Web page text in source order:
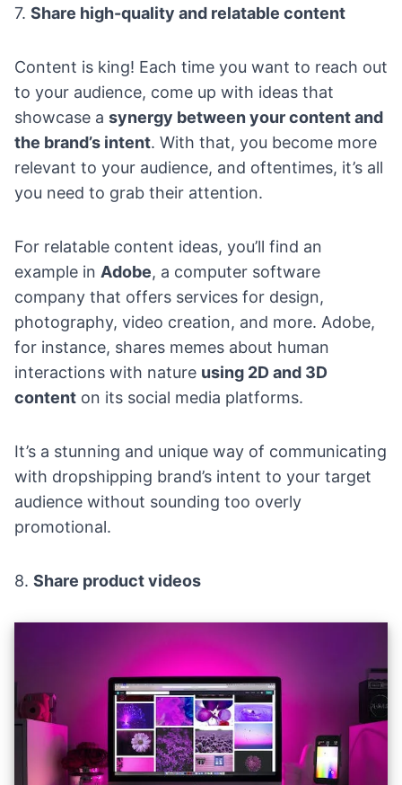
7. Share high-quality and relatable content
Content is king! Each time you want to reach out
to your audience, come up with ideas that
showcase a synergy between your content and
the brand’s intent. With that, you become more
relevant to your audience, and oftentimes, it’s all
you need to grab their attention.
For relatable content ideas, you’ll find an
example in Adobe, a computer software
company that offers services for design,
photography, video creation, and more. Adobe,
for instance, shares memes about human
interactions with nature using 2D and 3D
content on its social media platforms.
It’s a stunning and unique way of communicating
with dropshipping brand’s intent to your target
audience without sounding too overly
promotional.
8. Share product videos